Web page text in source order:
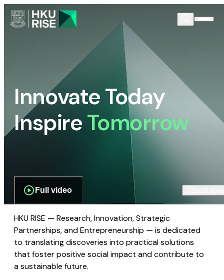
Innovate Today
InspireTomorrow
Full video
HKU RISE — Research, Innovation, Strategic
Partnerships, and Entrepreneurship — is dedicated
to translating discoveries into practical solutions
that foster positive social impact and contribute to
a sustainable future.